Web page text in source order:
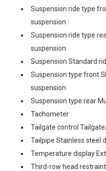
Suspension ride type
suspension
Suspension ride type
suspension
Suspension Standard
Suspension type front
suspension
Suspension type rear
Tachometer
Tailgate control
Tailpipe Stainless steel
Temperature display
Third-row head